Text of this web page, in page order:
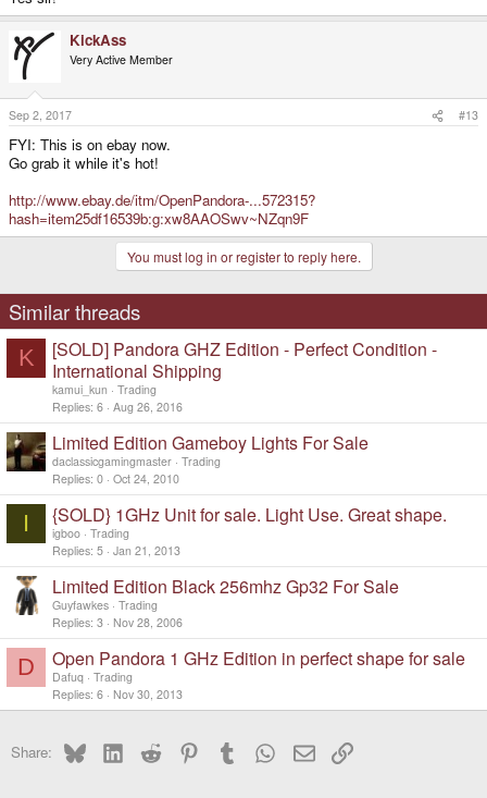
KickAss
Very Active Member
Sep 2, 2017 #13
FYI: This is on ebay now.
Go grab it while it's hot!
http://www.ebay.de/itm/OpenPandora-...572315?
hash=item25df16539b:g:xw8AAOSwv~NZqn9F
You must log in or register to reply here.
Similar threads
K
[SOLD] Pandora GHZ Edition - Perfect Condition -
International Shipping
kamui_kun
Trading
Replies 6 Aug 26, 2016
Limited Edition Gameboy Lights For Sale
daclassicgamingmaster Trading
Replies 0 Oct 24, 2010
I {SOLD} 1GHz Unit for sale. Light Use. Great shape.
igboo Trading
Replies 5 Jan 21, 2013
Limited Edition Black 256mhz Gp32 For Sale
Guyfawkes Trading
Replies 3 Nov 28, 2006
D Open Pandora 1 GHz Edition in perfect shape for sale
Dafuq Trading
Replies 6 Nov 30, 2013
Share: BlueskyLinkedInReddit PinterestTumblr WhatsApp
EmailLink